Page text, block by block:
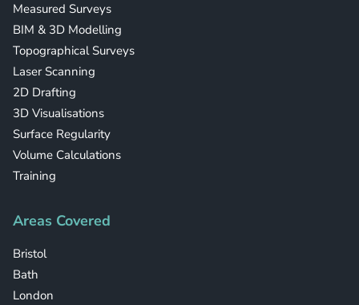
Measured Surveys
BIM & 3D Modelling
Topographical Surveys
Laser Scanning
2D Drafting
3D Visualisations
Surface Regularity
Volume Calculations
Training
Areas Covered
Bristol
Bath
London